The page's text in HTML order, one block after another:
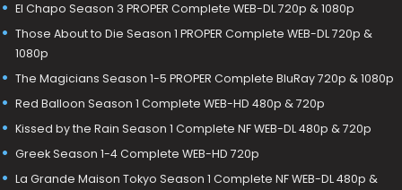
El Chapo Season 3 PROPER Complete WEB-DL 720p & 1080p
Those About to Die Season 1 PROPER Complete WEB-DL 720p &
1080p
The Magicians Season 1-5 PROPER Complete BluRay 720p & 1080p
Red Balloon Season 1 Complete WEB-HD 480p & 720p
Kissed by the Rain Season 1 Complete NF WEB-DL 480p & 720p
Greek Season 1-4 Complete WEB-HD 720p
La Grande Maison Tokyo Season 1 Complete NF WEB-DL 480p &